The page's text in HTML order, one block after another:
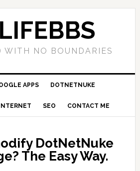
WITH NO BOUNDARIES
APPS DOTNETNUKE
SEO CONTACT ME
DotNetNuke
The Easy Way.